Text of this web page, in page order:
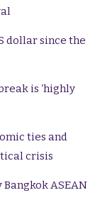
dollar since the
is ‘highly
ties and
crisis
Bangkok ASEAN